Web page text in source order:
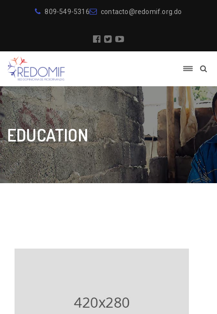
809-549-5316 contacto@redomif.org.do
EDUCATION